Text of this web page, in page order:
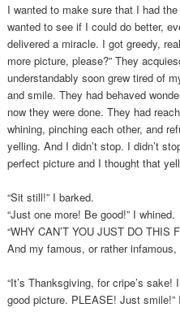
I wanted to make sure that I had
wanted to see if I could do better,
delivered a miracle. I got greedy,
more picture, please?” They
understandably soon grew tired of
and smile. They had behaved
now they were done. They had
whining, pinching each other, and
yelling. And I didn’t stop. I didn’t
perfect picture and I thought that
“Sit still!” I barked.
“Just one more! Be good!” I whined.
“WHY CAN’T YOU JUST DO THIS
And my famous, or rather
“It’s Thanksgiving, for cripe’s
good picture. PLEASE! Just smile!”